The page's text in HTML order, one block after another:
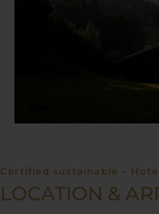
Certified sustainable –
LOCATION &